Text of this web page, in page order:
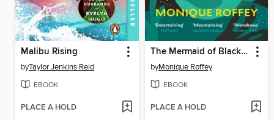
Malibu Rising
byTaylor Jenkins Reid
EBOOK
PLACE A HOLD
The Mermaid of Black Conch
byMonique Roffey
EBOOK
PLACE A HOLD